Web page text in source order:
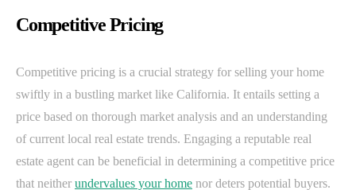
Competitive Pricing
Competitive pricing is a crucial strategy for selling your home
swiftly in a bustling market like California. It entails setting a
price based on thorough market analysis and an understanding
of current local real estate trends. Engaging a reputable real
estate agent can be beneficial in determining a competitive price
that neither undervalues your home nor deters potential buyers.